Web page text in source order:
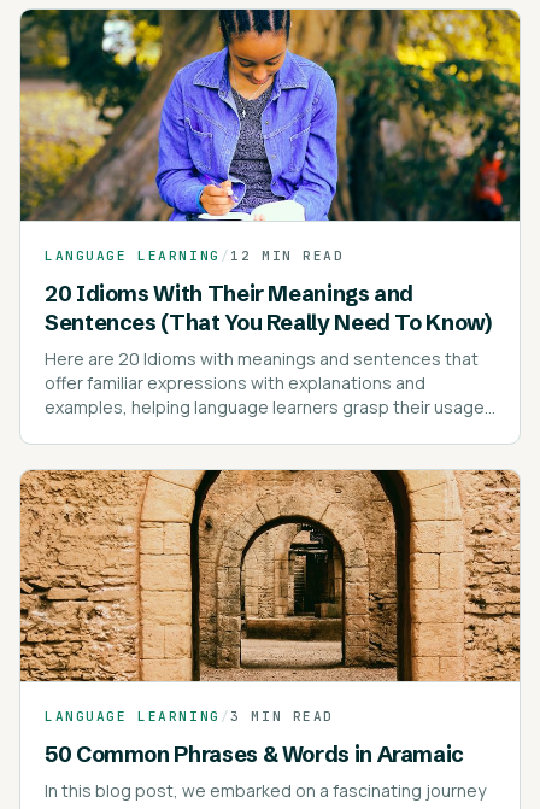
LANGUAGE LEARNING / 12 MIN READ
20 Idioms With Their Meanings and
Sentences (That You Really Need To Know)
Here are 20 Idioms with meanings and sentences that
offer familiar expressions with explanations and
examples, helping language learners grasp their usage
LANGUAGE LEARNING /3 MIN READ
50 Common Phrases & Words in Aramaic
In this blog post, we embarked on a fascinating journey